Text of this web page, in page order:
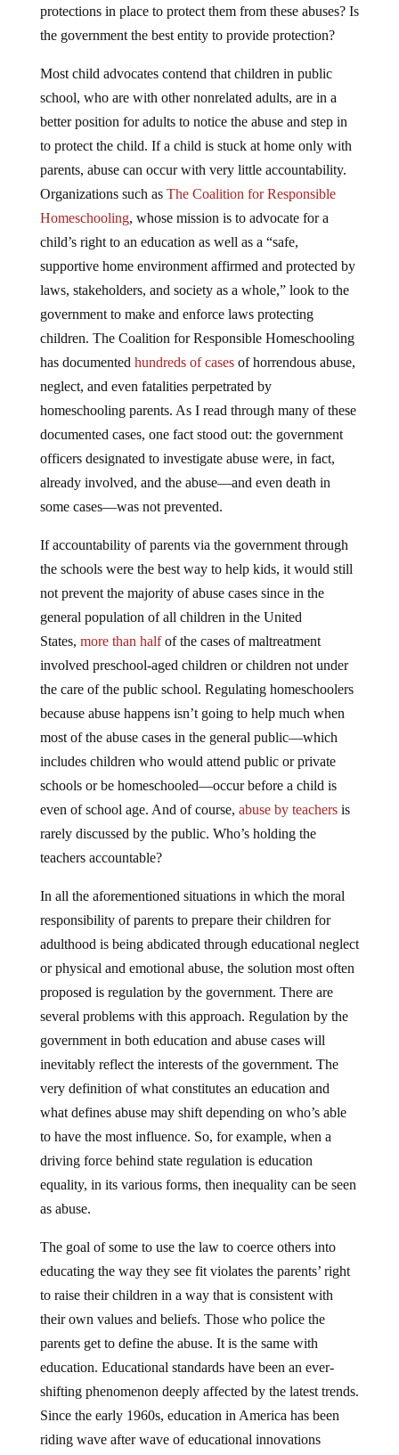
protections in place to protect them from these abuses? Is
the government the best entity to provide protection?
Most child advocates contend that children in public
school, who are with other nonrelated adults, are in a
better position for adults to notice the abuse and step in
to protect the child. If a child is stuck at home only with
parents, abuse can occur with very little accountability.
Organizations such as The Coalition for Responsible
Homeschooling, whose mission is to advocate for a
child’s right to an education as well as a “safe,
supportive home environment affirmed and protected by
laws, stakeholders, and society as a whole,” look to the
government to make and enforce laws protecting
children. The Coalition for Responsible Homeschooling
has documented hundreds of casesof horrendous abuse,
neglect, and even fatalities perpetrated by
homeschooling parents. As I read through many of these
documented cases, one fact stood out: the government
officers designated to investigate abuse were, in fact,
already involved, and the abuse—and even death in
some cases—was not prevented.
If accountability of parents via the government through
the schools were the best way to help kids, it would still
not prevent the majority of abuse cases since in the
general population of all children in the United
States, more than halfof the cases of maltreatment
involved preschool-aged children or children not under
the care of the public school. Regulating homeschoolers
because abuse happens isn’t going to help much when
most of the abuse cases in the general public—which
includes children who would attend public or private
schools or be homeschooled—occur before a child is
even of school age. And of course, abuse by teachersis
rarely discussed by the public. Who’s holding the
teachers accountable?
In all the aforementioned situations in which the moral
responsibility of parents to prepare their children for
adulthood is being abdicated through educational neglect
or physical and emotional abuse, the solution most often
proposed is regulation by the government. There are
several problems with this approach. Regulation by the
government in both education and abuse cases will
inevitably reflect the interests of the government. The
very definition of what constitutes an education and
what defines abuse may shift depending on who’s able
to have the most influence. So, for example, when a
driving force behind state regulation is education
equality, in its various forms, then inequality can be seen
as abuse.
The goal of some to use the law to coerce others into
educating the way they see fit violates the parents’ right
to raise their children in a way that is consistent with
their own values and beliefs. Those who police the
parents get to define the abuse. It is the same with
education. Educational standards have been an ever-
shifting phenomenon deeply affected by the latest trends.
Since the early 1960s, education in America has been
riding wave after wave of educational innovations